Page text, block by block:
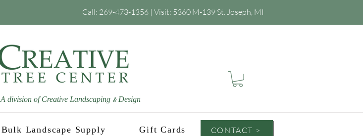
Call: 269-473-1356 | Visit: 5360 M-139 St. Joseph, MI
A division of Creative Landscaping &Design
Bulk Landscape Supply Gift Cards CONTACT >